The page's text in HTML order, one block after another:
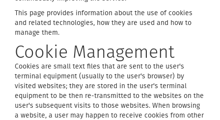
This page provides information about the use of cookies
and related technologies, how they are used and how to
manage them.
Cookie Management
Cookies are small text files that are sent to the user's
terminal equipment (usually to the user's browser) by
visited websites; they are stored in the user's terminal
equipment to be then re-transmitted to the websites on the
user's subsequent visits to those websites. When browsing
a website, a user may happen to receive cookies from other